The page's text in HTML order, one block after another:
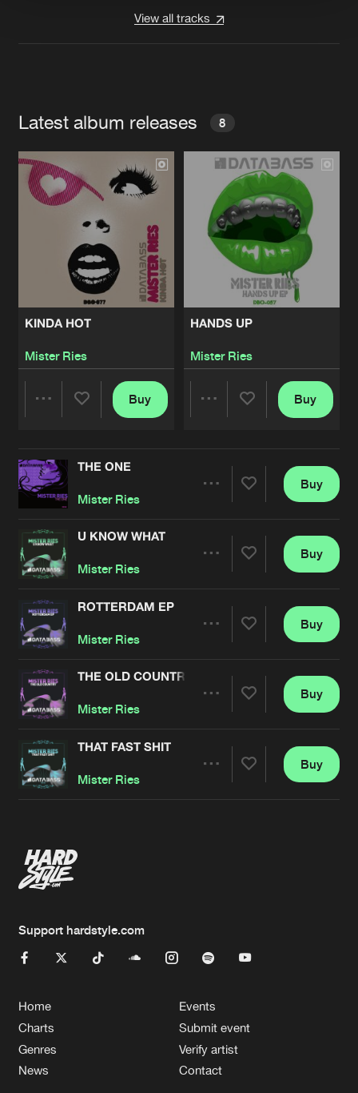
View all tracks
Latest album releases 8
KINDA HOT
Mister Ries
Artists
Buy
HANDS UP
Mister Ries
Buy
THE ONE
Mister Ries
Artists
Buy
U KNOW WHAT
Mister Ries
Artists
Buy
ROTTERDAM EP
Mister Ries
Artists
Buy
THE OLD COUNTRY
Mister Ries
Artists
Buy
THAT FAST SHIT
Mister Ries
Buy
Support hardstyle.com
Home
Charts
Genres
News
Events
Submit event
Verify artist
Contact